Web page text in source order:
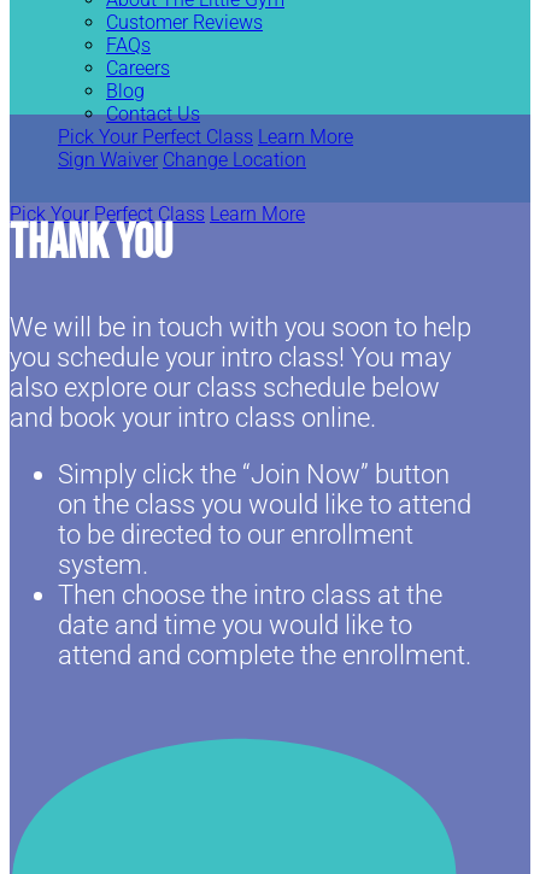
Customer Reviews
FAQs
Careers
Blog
Contact Us
Pick Your Perfect Class Learn More
Sign Waiver Change Location
Pick Your Perfect Class Learn More
Thank You
We will be in touch with you soon to help
you schedule your intro class! You may
also explore our class schedule below
and book your intro class online.
Simply click the “Join Now” button
on the class you would like to attend
to be directed to our enrollment
system.
Then choose the intro class at the
date and time you would like to
attend and complete the enrollment.